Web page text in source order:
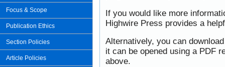
Focus & Scope
Publication Ethics
Section Policies
Article Policies
If you would like more
Highwire Press provides a
Alternatively, you can
it can be opened using a PDF
above.